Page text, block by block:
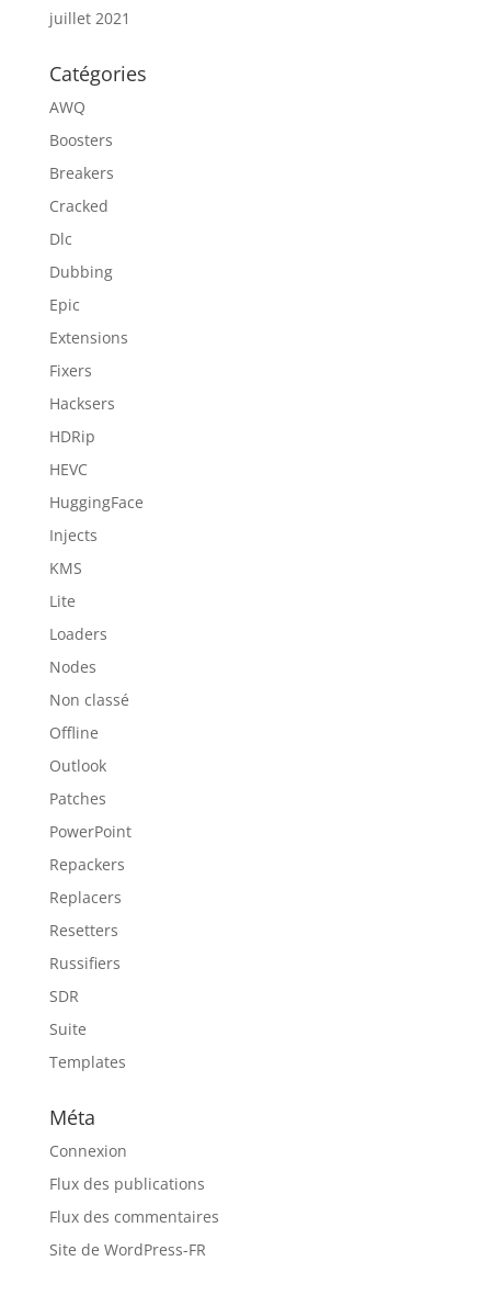
juillet 2021
Catégories
AWQ
Boosters
Breakers
Cracked
Dlc
Dubbing
Epic
Extensions
Fixers
Hacksers
HDRip
HEVC
HuggingFace
Injects
KMS
Lite
Loaders
Nodes
Non classé
Offline
Outlook
Patches
PowerPoint
Repackers
Replacers
Resetters
Russifiers
SDR
Suite
Templates
Méta
Connexion
Flux des publications
Flux des commentaires
Site de WordPress-FR